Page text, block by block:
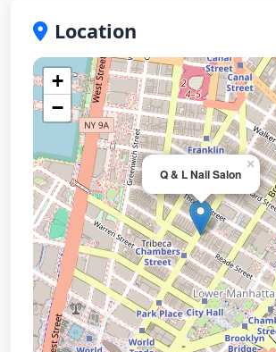
Location
Q & L Nail Salon
×
+
−